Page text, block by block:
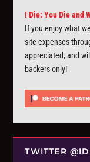
I Die: You Die and
If you enjoy what
site expenses
appreciated, and
backers only!
TWITTER